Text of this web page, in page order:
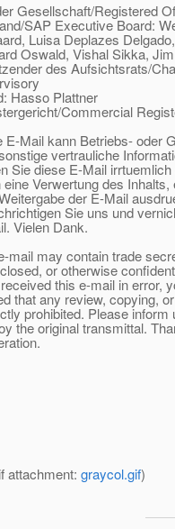
Gesellschaft/Registered
SAP Executive Board:
Luisa Deplazes
Oswald, Vishal Sikka,
des Aufsichtsrats/
Plattner
Commercial
Mail kann Betriebs- oder
vertrauliche
diese E-Mail irrtuemlich
Verwertung des Inhalts,
der E-Mail
Sie uns und
Vielen Dank.
may contain trade
or otherwise
this e-mail in error,
that any review, copying, or
prohibited. Please inform
the original transmittal.
attachment: graycol.gif)